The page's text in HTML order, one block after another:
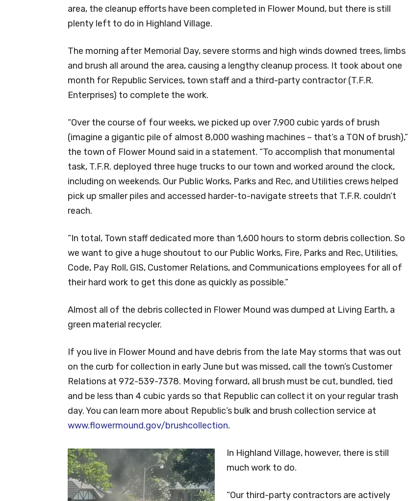
area, the cleanup efforts have been completed in Flower Mound, but there is still
plenty left to do in Highland Village.
The morning after Memorial Day, severe storms and high winds downed trees, limbs
and brush all around the area, causing a lengthy cleanup process. It took about one
month for Republic Services, town staff and a third-party contractor (T.F.R.
Enterprises) to complete the work.
“Over the course of four weeks, we picked up over 7,900 cubic yards of brush
(imagine a gigantic pile of almost 8,000 washing machines – that’s a TON of brush),”
the town of Flower Mound said in a statement. “To accomplish that monumental
task, T.F.R. deployed three huge trucks to our town and worked around the clock,
including on weekends. Our Public Works, Parks and Rec, and Utilities crews helped
pick up smaller piles and accessed harder-to-navigate streets that T.F.R. couldn’t
reach.
“In total, Town staff dedicated more than 1,600 hours to storm debris collection. So
we want to give a huge shoutout to our Public Works, Fire, Parks and Rec, Utilities,
Code, Pay Roll, GIS, Customer Relations, and Communications employees for all of
their hard work to get this done as quickly as possible.”
Almost all of the debris collected in Flower Mound was dumped at Living Earth, a
green material recycler.
If you live in Flower Mound and have debris from the late May storms that was out
on the curb for collection in early June but was missed, call the town’s Customer
Relations at 972-539-7378. Moving forward, all brush must be cut, bundled, tied
and be less than 4 cubic yards so that Republic can collect it on your regular trash
day. You can learn more about Republic’s bulk and brush collection service at
www.flowermound.gov/brushcollection.
In Highland Village, however, there is still
much work to do.
“Our third-party contractors are actively